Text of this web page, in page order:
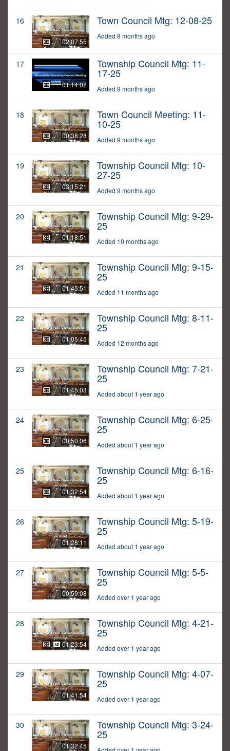
16
02:07:55
Town Council Mtg: 12-08-25
Added 8 months ago
17
01:14:02
Township Council Mtg: 11-
17-25
Added 9 months ago
18
00:38:28
Town Council Meeting: 11-
10-25
Added 9 months ago
19
03:15:21
Township Council Mtg: 10-
27-25
Added 9 months ago
20
01:18:51
Township Council Mtg: 9-29-
25
Added 10 months ago
21
01:45:51
Township Council Mtg: 9-15-
25
Added 11 months ago
22
01:05:45
Township Council Mtg: 8-11-
25
Added 12 months ago
23
01:45:03
Township Council Mtg: 7-21-
25
Added about 1 year ago
24
00:50:06
Township Council Mtg: 6-25-
25
Added about 1 year ago
25
01:32:54
Township Council Mtg: 6-16-
25
Added about 1 year ago
26
01:28:11
Township Council Mtg: 5-19-
25
Added about 1 year ago
27
00:59:08
Township Council Mtg: 5-5-
25
Added over 1 year ago
28
01:23:54
Township Council Mtg: 4-21-
25
Added over 1 year ago
29
01:41:54
Township Council Mtg: 4-07-
25
Added over 1 year ago
30
01:32:45
Township Council Mtg: 3-24-
25